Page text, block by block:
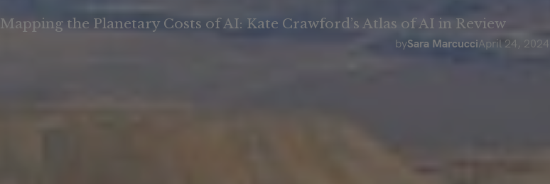
Mapping the Planetary Costs of AI: Kate Crawford’s Atlas of AI in Review
bySara MarcucciApril 24, 2024